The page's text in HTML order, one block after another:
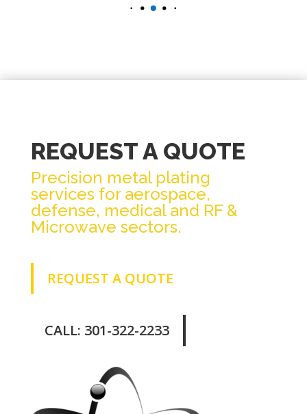
REQUEST A QUOTE
Precision metal plating
services for aerospace,
defense, medical and RF &
Microwave sectors.
REQUEST A QUOTE
CALL: 301-322-2233